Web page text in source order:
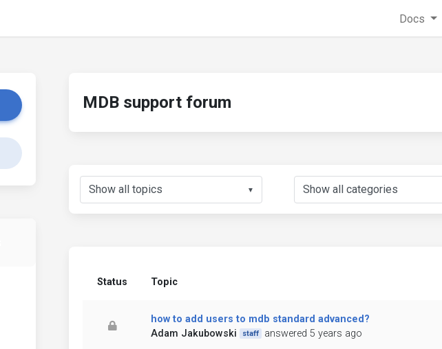
Docs
MDB support forum
▼
Status Topic
how to add users to mdb standard advanced?
Adam Jakubowski
staff answered 5 years ago